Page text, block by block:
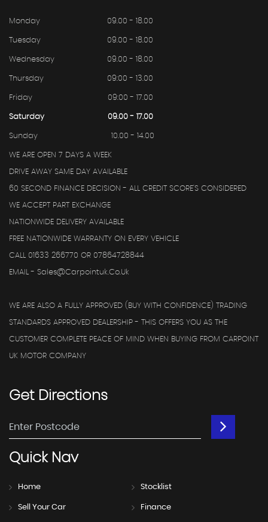
Monday 09.00 - 18.00
Tuesday 09.00 - 18.00
Wednesday 09.00 - 18.00
Thursday 09:00 - 13.00
Friday 09:00 - 17.00
Saturday 09.00 - 17.00
Sunday 10.00 - 14.00
WE ARE OPEN 7 DAYS A WEEK
DRIVE AWAY SAME DAY AVAILABLE
60 SECOND FINANCE DECISION - ALL CREDIT SCORE'S CONSIDERED
WE ACCEPT PART EXCHANGE
NATIONWIDE DELIVERY AVAILABLE
FREE NATIONWIDE WARRANTY ON EVERY VEHICLE
CALL 01633 266770 OR 07864728844
EMAIL - Sales@carpointuk.co.uk
WE ARE ALSO A FULLY APPROVED (BUY WITH CONFIDENCE) TRADING
STANDARDS APPROVED DEALERSHIP - THIS OFFERS YOU AS THE
CUSTOMER COMPLETE PEACE OF MIND WHEN BUYING FROM CARPOINT
UK MOTOR COMPANY
GetDirections
QuickNav
Home Stocklist
Sell Your Car Finance